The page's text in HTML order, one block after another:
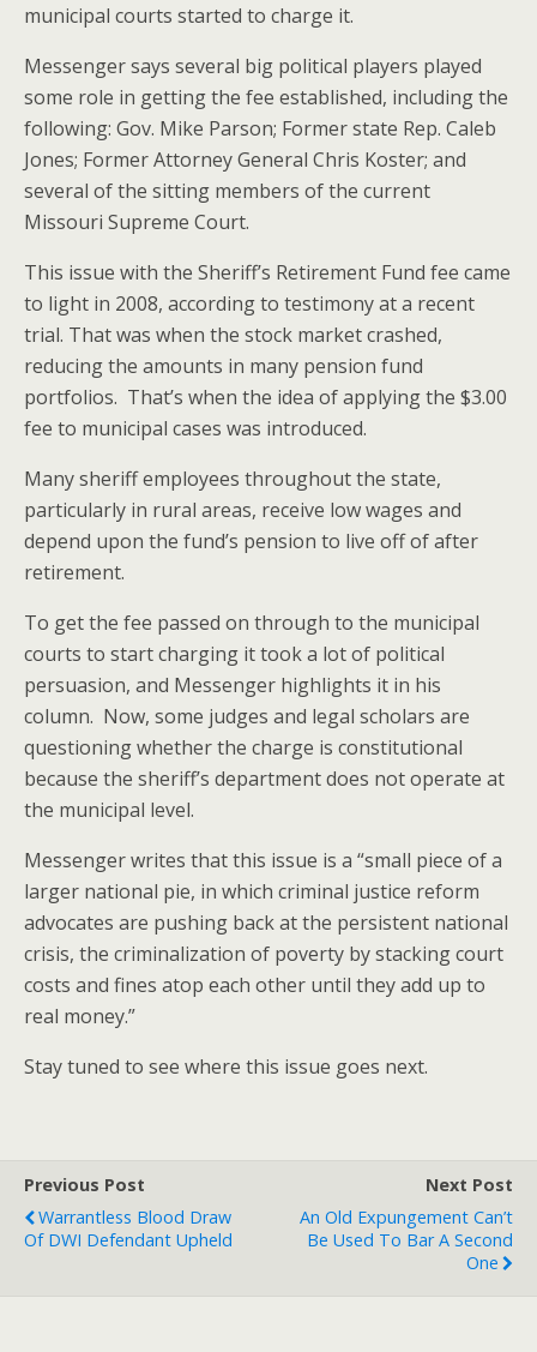
municipal courts started to charge it.
Messenger says several big political players played
some role in getting the fee established, including the
following: Gov. Mike Parson; Former state Rep. Caleb
Jones; Former Attorney General Chris Koster; and
several of the sitting members of the current
Missouri Supreme Court.
This issue with the Sheriff’s Retirement Fund fee came
to light in 2008, according to testimony at a recent
trial. That was when the stock market crashed,
reducing the amounts in many pension fund
portfolios. That’s when the idea of applying the $3.00
fee to municipal cases was introduced.
Many sheriff employees throughout the state,
particularly in rural areas, receive low wages and
depend upon the fund’s pension to live off of after
retirement.
To get the fee passed on through to the municipal
courts to start charging it took a lot of political
persuasion, and Messenger highlights it in his
column. Now, some judges and legal scholars are
questioning whether the charge is constitutional
because the sheriff’s department does not operate at
the municipal level.
Messenger writes that this issue is a “small piece of a
larger national pie, in which criminal justice reform
advocates are pushing back at the persistent national
crisis, the criminalization of poverty by stacking court
costs and fines atop each other until they add up to
real money.”
Stay tuned to see where this issue goes next.
Previous Post
Warrantless Blood Draw
Of DWI Defendant Upheld
Next Post
An Old Expungement Can’t
Be Used To Bar A Second
One